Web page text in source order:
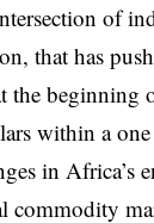
of
that has
the beginning
within a one
in Africa’s
commodity